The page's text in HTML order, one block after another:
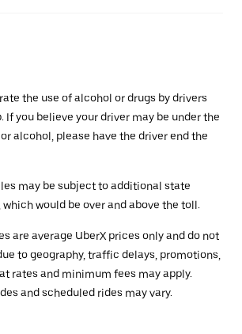
the use of alcohol or drugs by drivers
If you believe your driver may be under the
alcohol, please have the driver end the
may be subject to additional state
would be over and above the toll.
are average UberX prices only and do not
to geography, traffic delays, promotions,
rates and minimum fees may apply.
and scheduled rides may vary.